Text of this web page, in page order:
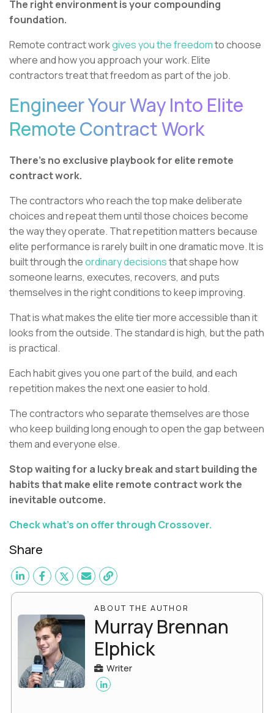
The right environment is your compounding
foundation.
Remote contract workgives you the freedomto choose
where and how you approach your work. Elite
contractors treat that freedom as part of the job.
Engineer Your Way Into Elite
Remote Contract Work
There's no exclusive playbook for elite remote
contract work.
The contractors who reach the top make deliberate
choices and repeat them until those choices become
the way they operate. That repetition matters because
elite performance is rarely built in one dramatic move. It is
built through theordinary decisionsthat shape how
someone learns, executes, recovers, and puts
themselves in the right conditions to keep improving.
That is what makes the elite tier more accessible than it
looks from the outside. The standard is high, but the path
is practical.
Each habit gives you one part of the build, and each
repetition makes the next one easier to hold.
The contractors who separate themselves are those
who keep building long enough to open the gap between
them and everyone else.
Stop waiting for a lucky break and start building the
habits that make elite remote contract work the
inevitable outcome.
Check what’s on offer through Crossover.
Share
ABOUT THE AUTHOR
Murray Brennan
Elphick
Writer